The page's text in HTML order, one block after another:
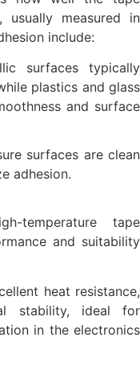
measured in
include:
surfaces typically
plastics and glass
and surface
surfaces are clean
adhesion.
temperature tape
and suitability
heat resistance,
stability, ideal for
in the electronics